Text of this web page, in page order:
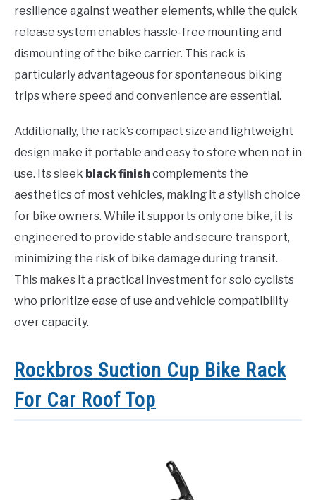
resilience against weather elements, while the quick
release system enables hassle-free mounting and
dismounting of the bike carrier. This rack is
particularly advantageous for spontaneous biking
trips where speed and convenience are essential.
Additionally, the rack’s compact size and lightweight
design make it portable and easy to store when not in
use. Its sleek black finish complements the
aesthetics of most vehicles, making it a stylish choice
for bike owners. While it supports only one bike, it is
engineered to provide stable and secure transport,
minimizing the risk of bike damage during transit.
This makes it a practical investment for solo cyclists
who prioritize ease of use and vehicle compatibility
over capacity.
Rockbros Suction Cup Bike Rack
For Car Roof Top